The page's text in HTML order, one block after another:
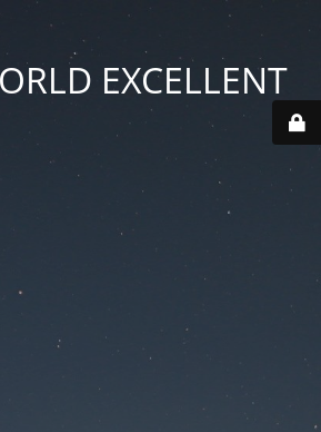
EXCELLENT